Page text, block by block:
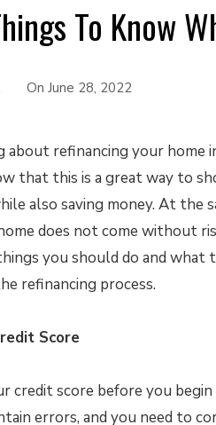
To Know
On June 28, 2022
about refinancing your home
that this is a great way to
also saving money. At the
does not come without
you should do and what
refinancing process.
Score
credit score before you
errors, and you need to